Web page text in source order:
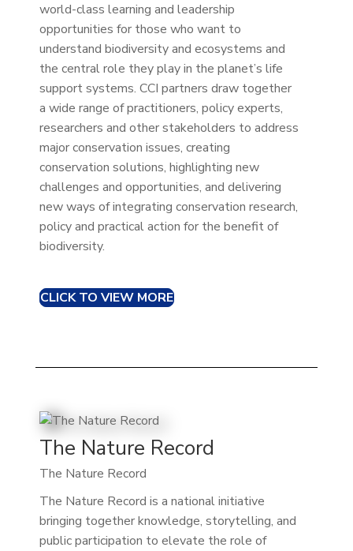
world-class learning and leadership
opportunities for those who want to
understand biodiversity and ecosystems and
the central role they play in the planet’s life
support systems. CCI partners draw together
a wide range of practitioners, policy experts,
researchers and other stakeholders to address
major conservation issues, creating
conservation solutions, highlighting new
challenges and opportunities, and delivering
new ways of integrating conservation research,
policy and practical action for the benefit of
biodiversity.
CLICK TO VIEW MORE
The Nature Record
The Nature Record
The Nature Record is a national initiative
bringing together knowledge, storytelling, and
public participation to elevate the role of